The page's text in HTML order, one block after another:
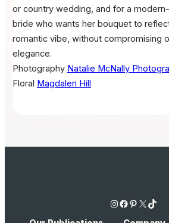
or country wedding, and for a
bride who wants her bouquet to
romantic vibe, without compromising
elegance.
Photography Natalie McNally
Floral Magdalen Hill
Instagram Facebook Pinterest X TikTok